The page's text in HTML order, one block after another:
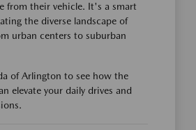
from their vehicle. It's a smart
the diverse landscape of
urban centers to suburban
of Arlington to see how the
elevate your daily drives and